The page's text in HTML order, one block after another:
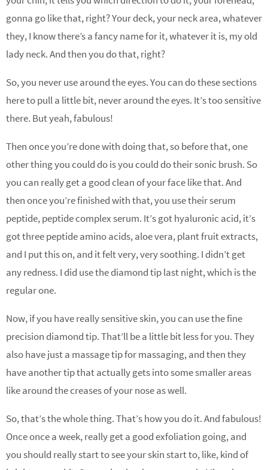
gonna go like that, right? Your deck, your neck area, whatever
they, I know there’s a fancy name for it, whatever it is, my old
lady neck. And then you do that, right?
So, you never use around the eyes. You can do these sections
here to pull a little bit, never around the eyes. It’s too sensitive
there. But yeah, fabulous!
Then once you’re done with doing that, so before that, one
other thing you could do is you could do their sonic brush. So
you can really get a good clean of your face like that. And
then once you’re finished with that, you use their serum
peptide, peptide complex serum. It’s got hyaluronic acid, it’s
got three peptide amino acids, aloe vera, plant fruit extracts,
and I put this on, and it felt very, very soothing. I didn’t get
any redness. I did use the diamond tip last night, which is the
regular one.
Now, if you have really sensitive skin, you can use the fine
precision diamond tip. That’ll be a little bit less for you. They
also have just a massage tip for massaging, and then they
have another tip that actually gets into some smaller areas
like around the creases of your nose as well.
So, that’s the whole thing. That’s how you do it. And fabulous!
Once once a week, really get a good exfoliation going, and
you should really start to see your skin start to, like, kind of